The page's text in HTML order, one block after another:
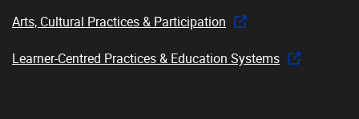
Arts, Cultural Practices & Participation
Learner-Centred Practices & Education Systems